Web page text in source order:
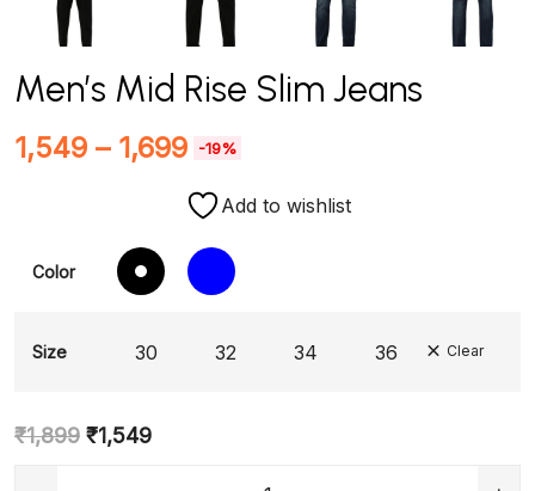
Men’s Mid Rise Slim Jeans
1,549 – 1,699 -19%
Add to wishlist
Color
Size 30 32 34 36 Clear
₹1,899 ₹1,549